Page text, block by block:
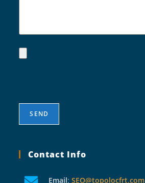
Contact Info
Email:SEO@topolocfrt.com